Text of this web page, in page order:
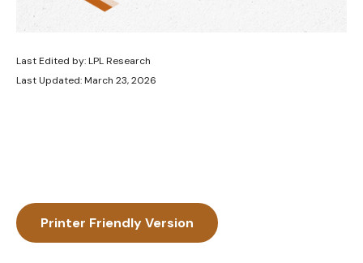
Last Edited by: LPL Research
Last Updated: March 23, 2026
Printer Friendly Version